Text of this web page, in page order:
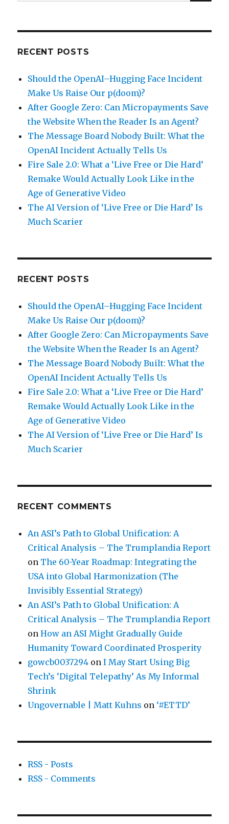
RECENT POSTS
Should the OpenAI–Hugging Face Incident
Make Us Raise Our p(doom)?
After Google Zero: Can Micropayments Save
the Website When the Reader Is an Agent?
The Message Board Nobody Built: What the
OpenAI Incident Actually Tells Us
Fire Sale 2.0: What a ‘Live Free or Die Hard’
Remake Would Actually Look Like in the
Age of Generative Video
The AI Version of ‘Live Free or Die Hard’ Is
Much Scarier
RECENT POSTS
Should the OpenAI–Hugging Face Incident
Make Us Raise Our p(doom)?
After Google Zero: Can Micropayments Save
the Website When the Reader Is an Agent?
The Message Board Nobody Built: What the
OpenAI Incident Actually Tells Us
Fire Sale 2.0: What a ‘Live Free or Die Hard’
Remake Would Actually Look Like in the
Age of Generative Video
The AI Version of ‘Live Free or Die Hard’ Is
Much Scarier
RECENT COMMENTS
An ASI’s Path to Global Unification: A
Critical Analysis – The Trumplandia Report
on The 60-Year Roadmap: Integrating the
USA into Global Harmonization (The
Invisibly Essential Strategy)
An ASI’s Path to Global Unification: A
Critical Analysis – The Trumplandia Report
onHow an ASI Might Gradually Guide
Humanity Toward Coordinated Prosperity
gowcb0037294 onI May Start Using Big
Tech’s ‘Digital Telepathy’ As My Informal
Shrink
Ungovernable | Matt Kuhns on ‘#ETTD’
RSS - Posts
RSS - Comments